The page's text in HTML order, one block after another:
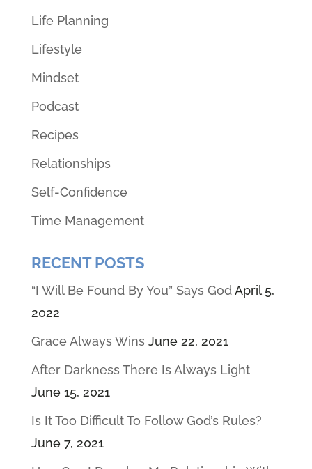
Life Planning
Lifestyle
Mindset
Podcast
Recipes
Relationships
Self-Confidence
Time Management
RECENT POSTS
“I Will Be Found By You” Says God April 5,
2022
Grace Always Wins June 22, 2021
After Darkness There Is Always Light
June 15, 2021
Is It Too Difficult To Follow God’s Rules?
June 7, 2021